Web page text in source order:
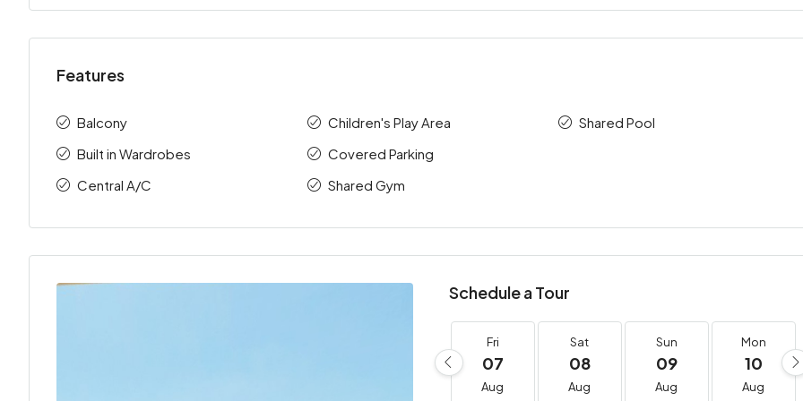
Features
Balcony
Built in Wardrobes
Central A/C
Children's Play Area
Covered Parking
Shared Gym
Shared Pool
Schedule a Tour
Fri
07
Aug
Sat
08
Aug
Sun
09
Aug
Mon
10
Aug